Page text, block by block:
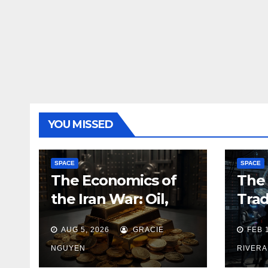
YOU MISSED
SPACE
The Economics of
the Iran War: Oil,
Gold and the New
Map of Sanctions
AUG 5, 2026 GRACIE
NGUYEN
SPACE
The
FEB
RIVERA